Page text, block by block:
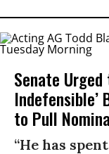
Senate
Indefensible’
to Pull
“He has